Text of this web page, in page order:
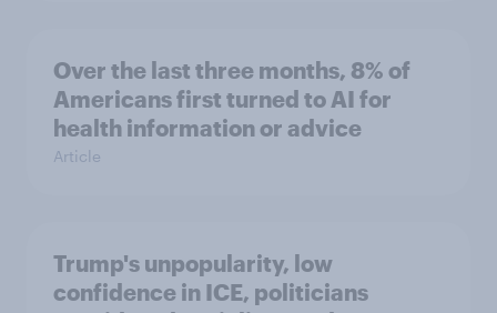
Over the last three months, 8% of
Americans first turned to AI for
health information or advice
Article
Trump's unpopularity, low
confidence in ICE, politicians